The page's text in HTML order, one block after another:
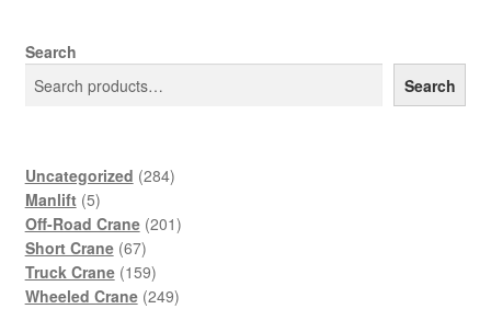
Search
Search
Uncategorized 284284
Manlift 55
products
Off-Road Crane 201201
Short Crane 6767
products
Truck Crane 159159
products
Wheeled Crane 249249